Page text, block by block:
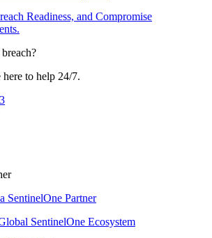
Readiness, and Compromise
here to help 24/7.
SentinelOne Partner
SentinelOne Ecosystem